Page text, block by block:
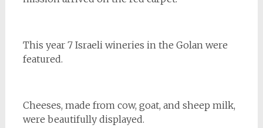
This year 7 Israeli wineries in the Golan were
featured.
Cheeses, made from cow, goat, and sheep milk,
were beautifully displayed.